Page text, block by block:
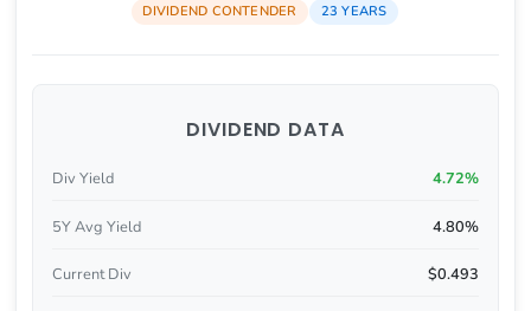
DIVIDEND CONTENDER 23 YEARS
DIVIDEND DATA
Div Yield 4.72%
5Y Avg Yield 4.80%
Current Div $0.493